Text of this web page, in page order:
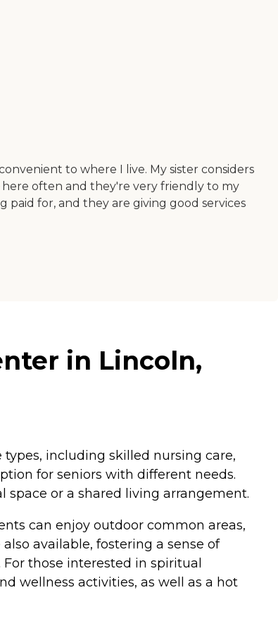
to where I live. My sister considers
often and they're very friendly to my
paid for, and they are giving good services
in Lincoln,
types, including skilled nursing care,
for seniors with different needs.
or a shared living arrangement.
can enjoy outdoor common areas,
available, fostering a sense of
those interested in spiritual
wellness activities, as well as a hot